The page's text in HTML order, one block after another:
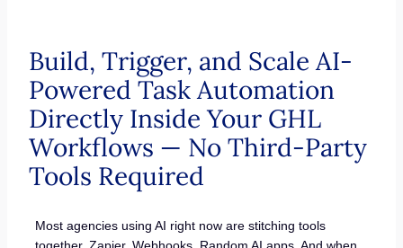
Build, Trigger, and Scale AI-
Powered Task Automation
Directly Inside Your GHL
Workflows — No Third-Party
Tools Required
Most agencies using AI right now are stitching tools